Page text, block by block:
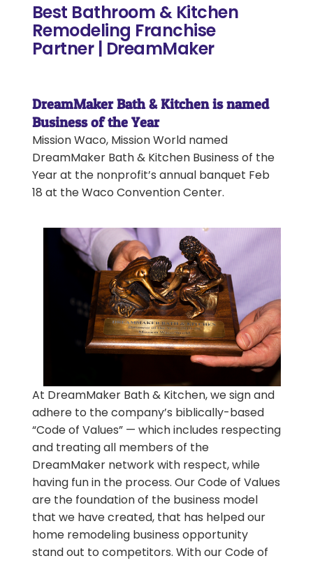
Best Bathroom & Kitchen
Remodeling Franchise
Partner | DreamMaker
DreamMaker Bath & Kitchen is named
Business of the Year
Mission Waco, Mission World named
DreamMaker Bath & Kitchen Business of the
Year at the nonprofit’s annual banquet Feb
18 at the Waco Convention Center.
At DreamMaker Bath & Kitchen, we sign and
adhere to the company’s biblically-based
“Code of Values” — which includes respecting
and treating all members of the
DreamMaker network with respect, while
having fun in the process. Our Code of Values
are the foundation of the business model
that we have created, that has helped our
home remodeling business opportunity
stand out to competitors. With our Code of